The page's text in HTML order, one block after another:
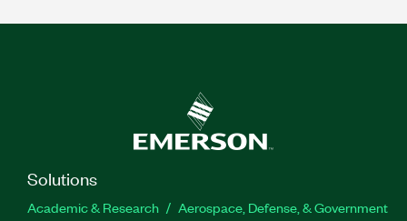
Solutions
Academic & Research
Aerospace, Defense, & Government